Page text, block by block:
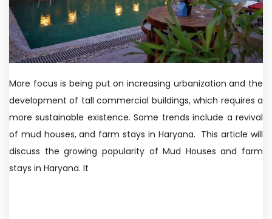
More focus is being put on increasing urbanization and the
development of tall commercial buildings, which requires a
more sustainable existence. Some trends include a revival
of mud houses, and farm stays in Haryana. This article will
discuss the growing popularity of Mud Houses and farm
stays in Haryana. It